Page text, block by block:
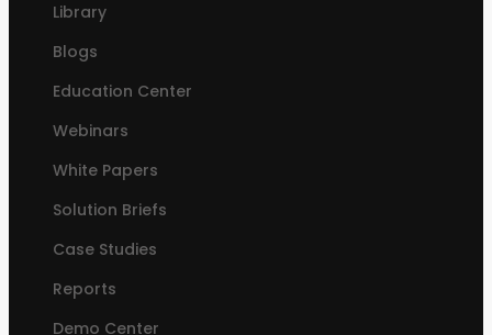
Library
Blogs
Education Center
Webinars
White Papers
Solution Briefs
Case Studies
Reports
Demo Center